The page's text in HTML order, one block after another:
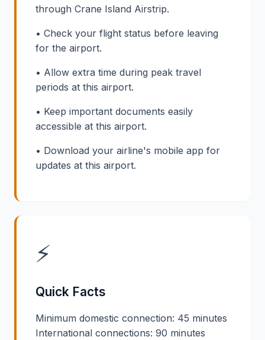
through Crane Island Airstrip.
• Check your flight status before leaving
for the airport.
• Allow extra time during peak travel
periods at this airport.
• Keep important documents easily
accessible at this airport.
• Download your airline's mobile app for
updates at this airport.
⚡
Quick Facts
Minimum domestic connection: 45 minutes
International connections: 90 minutes